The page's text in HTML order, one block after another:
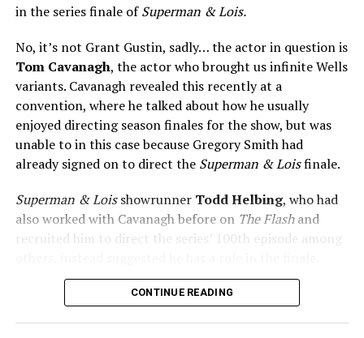
in the series finale ofSuperman & Lois.
No, it’s not Grant Gustin, sadly… the actor in question is
Tom Cavanagh, the actor who brought us infinite Wells
variants. Cavanagh revealed this recently at a
convention, where he talked about how he usually
enjoyed directing season finales for the show, but was
unable to in this case because Gregory Smith had
already signed on to direct the Superman & Loisfinale.
Superman & LoisshowrunnerTodd Helbing, who had
also worked with Cavanagh before on The Flashand
recruited him to direct the series’ 100th episode among
No word yet on what that role might be. As
CONTINUE READING